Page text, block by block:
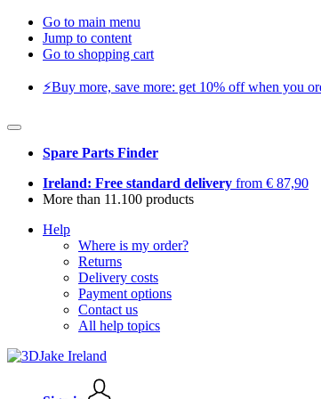
Go to main menu
Jump to content
Go to shopping cart
⚡️Buy more, save more: get 10% off when you
Spare Parts Finder
Ireland: Free standard delivery from € 87,90
More than 11.100 products
Help
Where is my order?
Returns
Delivery costs
Payment options
Contact us
All help topics